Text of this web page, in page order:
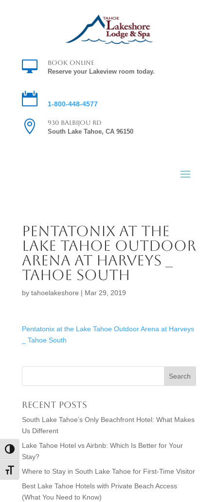
Toggle High Contrast
Toggle Font size

Book Online
Reserve your Lakeview room today.
 1-800-448-4577

930 Balbijou Rd
South Lake Tahoe, CA 96150
Pentatonix at the
Lake Tahoe Outdoor
Arena at Harveys _
Tahoe South
by tahoelakeshore | Mar 29, 2019
Pentatonix at the Lake Tahoe Outdoor Arena at Harveys
_ Tahoe South
Recent Posts
South Lake Tahoe’s Only Beachfront Hotel: What Makes
Us Different
Lake Tahoe Hotel vs Airbnb: Which Is Better for Your
Stay?
Where to Stay in South Lake Tahoe for First-Time Visitor
Best Lake Tahoe Hotels with Private Beach Access
(What You Need to Know)